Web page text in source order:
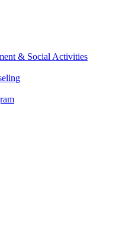
& Social Activities